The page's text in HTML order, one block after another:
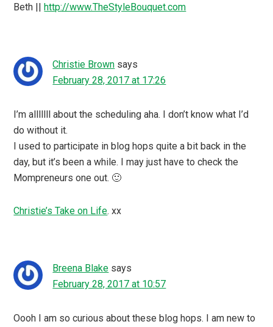
Beth ||http://www.TheStyleBouquet.com
Christie Brown says
February 28, 2017 at 17:26
I’m alllllll about the scheduling aha. I don’t know what I’d
do without it.
I used to participate in blog hops quite a bit back in the
day, but it’s been a while. I may just have to check the
Mompreneurs one out. 🙂
Christie’s Take on Life. xx
Breena Blake says
February 28, 2017 at 10:57
Oooh I am so curious about these blog hops. I am new to